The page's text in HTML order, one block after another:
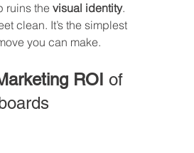
ruins the visual identity.
clean. It’s the simplest
you can make.
ROI of